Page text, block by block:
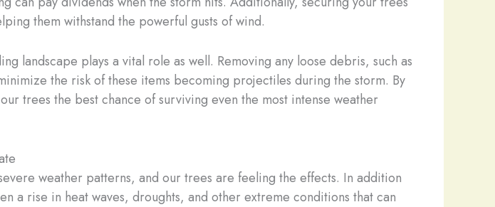
them withstand the powerful gusts of wind.
landscape plays a vital role as well. Removing any loose debris, such as
the risk of these items becoming projectiles during the storm. By
trees the best chance of surviving even the most intense weather
weather patterns, and our trees are feeling the effects. In addition
a rise in heat waves, droughts, and other extreme conditions that can